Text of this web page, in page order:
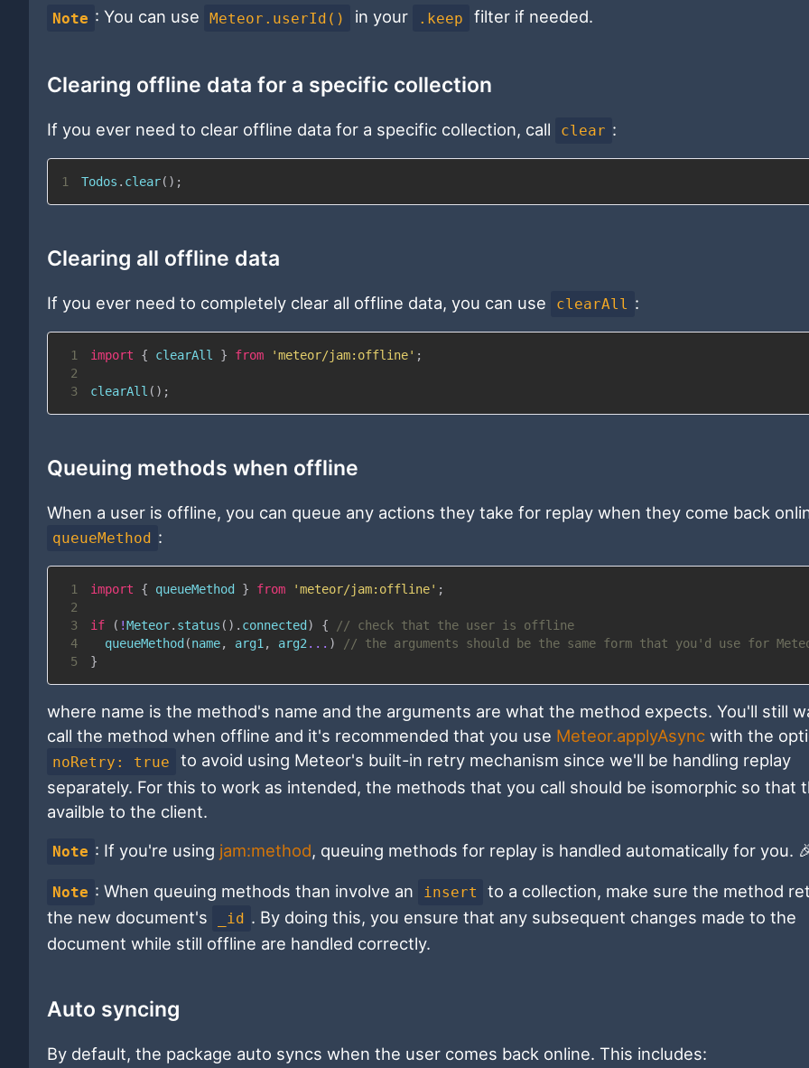
Note : You can use Meteor.userId() in your .keep filter if needed.
Clearing offline data for a specific collection
If you ever need to clear offline data for a specific collection, call clear :
1 Todos . clear( ) ;
Clearing all offline data
If you ever need to completely clear all offline data, you can use clearAll :
1 import { clearAll } from 'meteor/jam:offline' ;
2
3
clearAll ( ) ;
Queuing methods when offline
When a user is offline, you can queue any actions they take for replay when they come back
queueMethod :
1 import { queueMethod } from 'meteor/jam:offline' ;
2
3
if ( !Meteor. status ( ) . connected ) {
// check that the user is offline
4
queueMethod (name, arg1, arg2... )
// the arguments should be the same form that you'd use for
5
}
where name is the method's name and the arguments are what the method expects. You'll still
call the method when offline and it's recommended that you use Meteor.applyAsync with the
noRetry: true
to avoid using Meteor's built-in retry mechanism since we'll be handling replay
separately. For this to work as intended, the methods that you call should be isomorphic so that
availble to the client.
Note : If you're using jam:method, queuing methods for replay is handled automatically for you.
Note : When queuing methods than involve an insert
to a collection, make sure the method
the new document's
_id . By doing this, you ensure that any subsequent changes made to the
document while still offline are handled correctly.
Auto syncing
By default, the package auto syncs when the user comes back online. This includes: